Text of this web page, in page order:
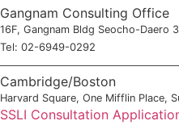
Gangnam Consulting Office
16F, Gangnam Bldg Seocho-Daero
Tel: 02-6949-0292
Cambridge/Boston
Harvard Square, One Mifflin Place,
SSLI Consultation